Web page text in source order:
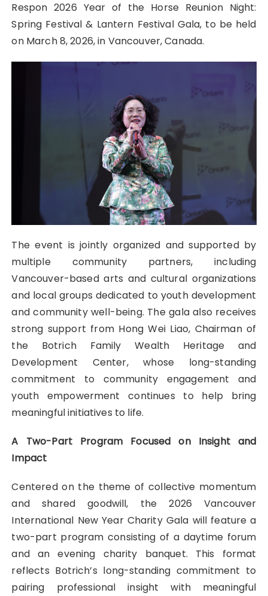
Respon 2026 Year of the Horse Reunion Night:
Spring Festival & Lantern Festival Gala, to be held
on March 8, 2026, in Vancouver, Canada.
The event is jointly organized and supported by
multiple community partners, including
Vancouver-based arts and cultural organizations
and local groups dedicated to youth development
and community well-being. The gala also receives
strong support from Hong Wei Liao, Chairman of
the Botrich Family Wealth Heritage and
Development Center, whose long-standing
commitment to community engagement and
youth empowerment continues to help bring
meaningful initiatives to life.
A Two-Part Program Focused on Insight and
Impact
Centered on the theme of collective momentum
and shared goodwill, the 2026 Vancouver
International New Year Charity Gala will feature a
two-part program consisting of a daytime forum
and an evening charity banquet. This format
reflects Botrich’s long-standing commitment to
pairing professional insight with meaningful